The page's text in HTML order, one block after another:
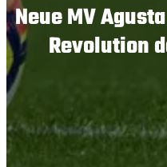
Neue MV
Revolution